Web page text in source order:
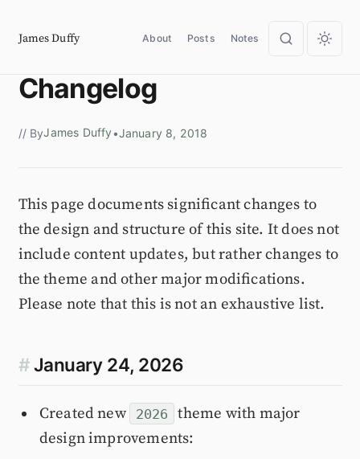
James Duffy About Posts Notes
Changelog
// ByJames Duffy•January 8, 2018
This page documents significant changes to
the design and structure of this site. It does not
include content updates, but rather changes to
the theme and other major modifications.
Please note that this is not an exhaustive list.
# January 24, 2026
Created new 2026
theme with major
design improvements: